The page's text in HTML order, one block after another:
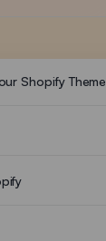
Shopify Theme